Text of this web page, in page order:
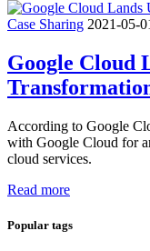
Case Sharing 2021-05-
Google Cloud
According to Google
with Google Cloud for
cloud services.
Read more
Popular tags